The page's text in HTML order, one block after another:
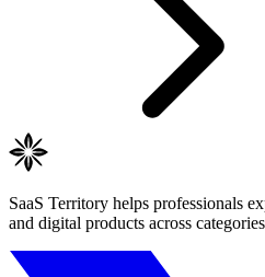
SaaS Territory helps professionals
and digital products across